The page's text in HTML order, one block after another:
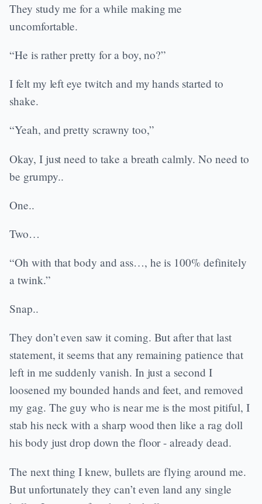
They study me for a while making me
uncomfortable.
“He is rather pretty for a boy, no?”
I felt my left eye twitch and my hands started to
shake.
“Yeah, and pretty scrawny too,”
Okay, I just need to take a breath calmly. No need to
be grumpy..
One..
Two…
“Oh with that body and ass…, he is 100% definitely
a twink.”
Snap..
They don’t even saw it coming. But after that last
statement, it seems that any remaining patience that
left in me suddenly vanish. In just a second I
loosened my bounded hands and feet, and removed
my gag. The guy who is near me is the most pitiful, I
stab his neck with a sharp wood then like a rag doll
his body just drop down the floor - already dead.
The next thing I knew, bullets are flying around me.
But unfortunately they can’t even land any single